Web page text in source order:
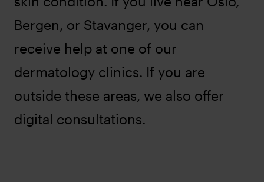
Bergen, or Stavanger, you can
receive help at one of our
dermatology clinics. If you are
outside these areas, we also offer
digital consultations.